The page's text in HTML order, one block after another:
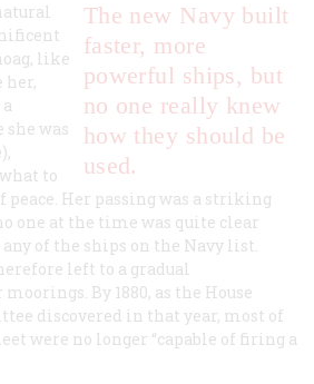
The new Navy built
faster, more
powerful ships, but
no one really knew
how they should be
used.
, like
her,
was
to
Her passing was a striking
one at the time was quite clear
of the ships on the Navy list.
left to a gradual
By 1880, as the House
discovered in that year, most of
were no longer “capable of firing a